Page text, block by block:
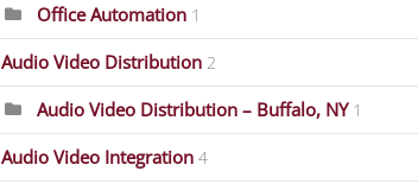
Office Automation 1
Audio Video Distribution 2
Audio Video Distribution – Buffalo, NY 1
Audio Video Integration 4